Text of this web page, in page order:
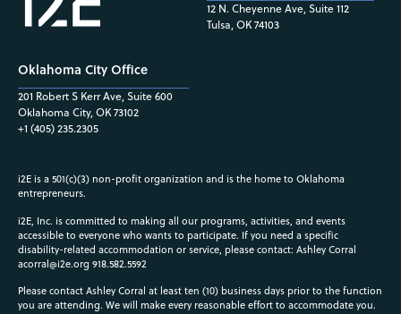
Oklahoma City Office
201 Robert S Kerr Ave, Suite 600
Oklahoma City, OK 73102
+1 (405) 235.2305
12 N. Cheyenne Ave, Suite 112
Tulsa, OK 74103
i2E is a 501(c)(3) non-profit organization and is the home to Oklahoma
entrepreneurs.
i2E, Inc. is committed to making all our programs, activities, and events
accessible to everyone who wants to participate. If you need a specific
disability-related accommodation or service, please contact: Ashley Corral
acorral@i2e.org 918.582.5592
Please contact Ashley Corral at least ten (10) business days prior to the function
you are attending. We will make every reasonable effort to accommodate you.